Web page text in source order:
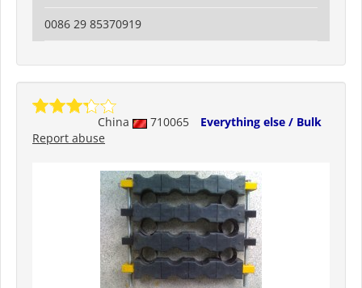
0086 29 85370919
China 710065
Everything else / Bulk
Report abuse